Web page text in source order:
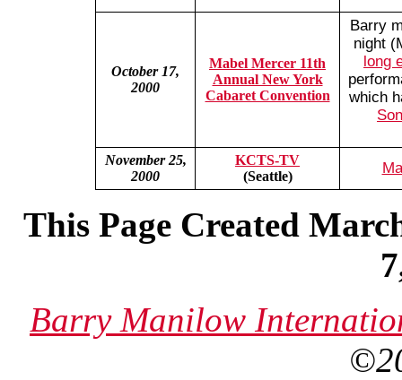
October 17,
2000
Mabel Mercer 11th
Annual New York
Cabaret Convention
Barry
night
long
which
November 25,
2000
KCTS-TV
(Seattle)
This Page Created
Barry Manilow